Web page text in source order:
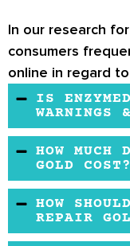
In our research
consumers
online in regard
IS
WARNINGS
The joint
herbal
reducing
also
HOW MUCH
GOLD COST?
The product’s
brands. You
website and
HOW
REPAIR